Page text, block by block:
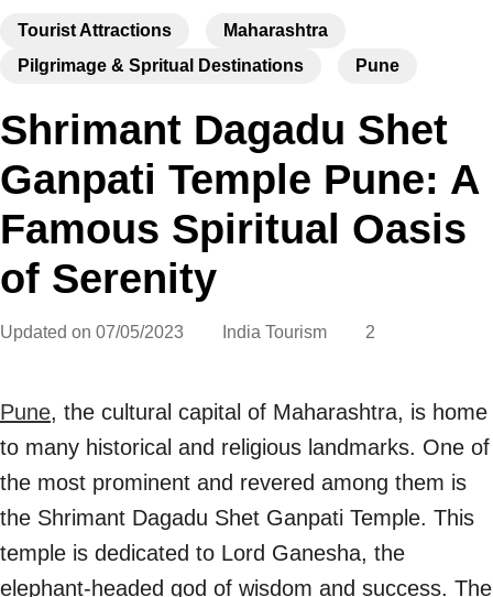
Tourist Attractions
Maharashtra
Pilgrimage & Spritual Destinations
Pune
Shrimant Dagadu Shet
Ganpati Temple Pune: A
Famous Spiritual Oasis
of Serenity
Updated on 07/05/2023 India Tourism 2
Pune, the cultural capital of Maharashtra, is home
to many historical and religious landmarks. One of
the most prominent and revered among them is
the Shrimant Dagadu Shet Ganpati Temple. This
temple is dedicated to Lord Ganesha, the
elephant-headed god of wisdom and success. The